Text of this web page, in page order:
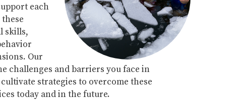
each
skills,
Our
challenges and barriers you face in
strategies to overcome these
today and in the future.